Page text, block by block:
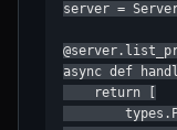
server =
async def
    return [